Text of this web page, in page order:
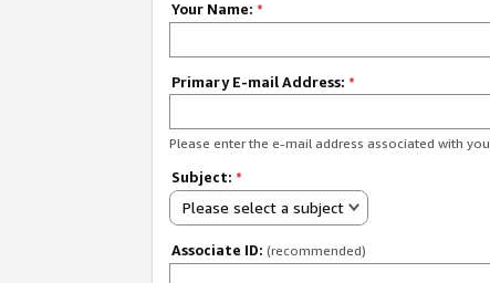
Your Name: *
Primary E-mail Address: *
Please enter the e-mail address associated with
Subject: *
Please select a subject
Associate ID: (recommended)